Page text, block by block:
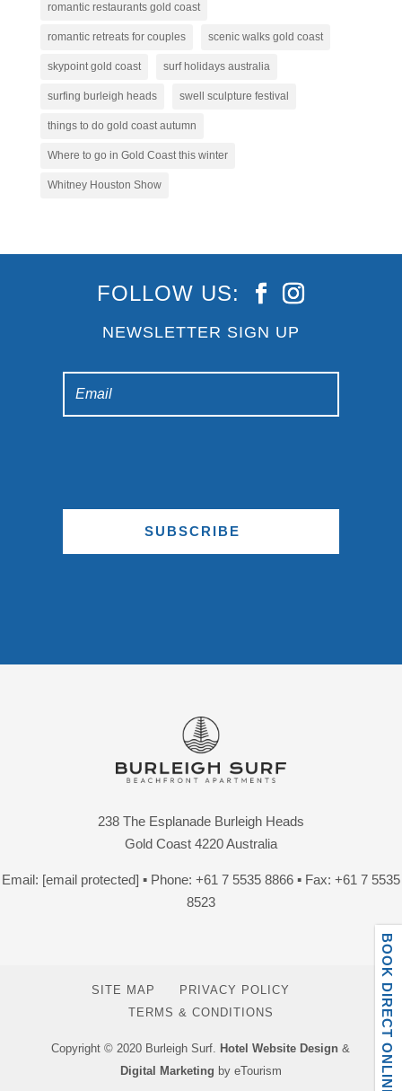
romantic restaurants gold coast
romantic retreats for couples scenic walks gold coast
skypoint gold coast surf holidays australia
surfing burleigh heads swell sculpture festival
things to do gold coast autumn
Where to go in Gold Coast this winter
Whitney Houston Show
FOLLOW US:
NEWSLETTER SIGN UP
SUBSCRIBE
238 The Esplanade Burleigh Heads
Gold Coast 4220 Australia
Email: [email protected] ▪ Phone: +61 7 5535 8866 ▪ Fax: +61 7 5535
8523
SITE MAP
PRIVACY POLICY
TERMS & CONDITIONS
Copyright © 2020 Burleigh Surf. Hotel Website Design &
Digital Marketing by eTourism BOOK DIRECT ONLINE